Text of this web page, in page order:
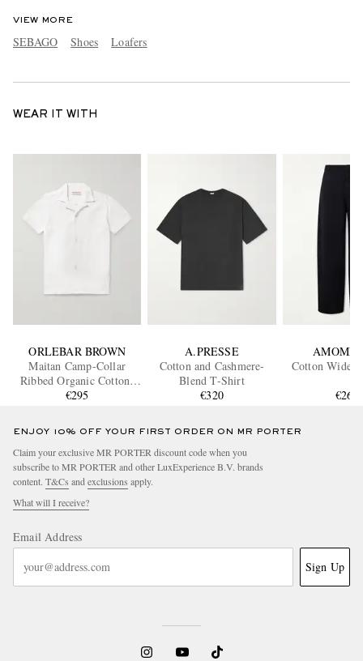
VIEW MORE
SEBAGO Shoes Loafers
WEAR IT WITH
ORLEBAR BROWN
Maitan Camp-Collar
Ribbed Organic Cotton-
Terry Shirt
€295
A.PRESSE
Cotton and Cashmere-
Blend T-Shirt
€320
Cotton Wide-
€260
ENJOY 10% OFF YOUR FIRST ORDER ON MR PORTER
Claim your exclusive MR PORTER discount code when you
subscribe to MR PORTER and other LuxExperience B.V. brands
content. T&Cs and exclusions apply.
What will I receive?
Email Address
Sign Up